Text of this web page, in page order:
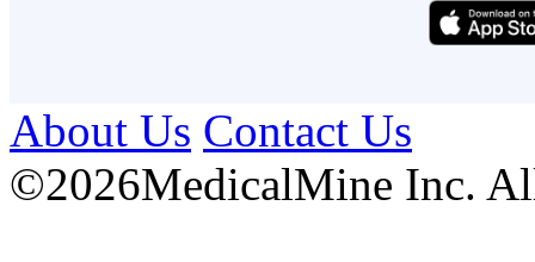
About Us Contact Us
©2026MedicalMine Inc.